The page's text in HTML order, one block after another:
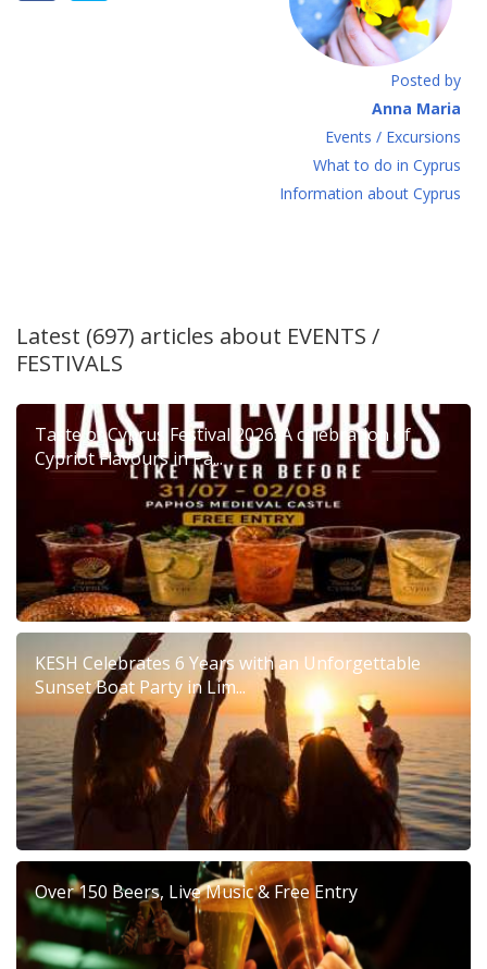
Posted by
Anna Maria
Events / Excursions
What to do in Cyprus
Information about Cyprus
Latest (697) articles about EVENTS /
FESTIVALS
Taste of Cyprus Festival 2026: A celebration of
Cypriot Flavours in Pa...
KESH Celebrates 6 Years with an Unforgettable
Sunset Boat Party in Lim...
Over 150 Beers, Live Music & Free Entry